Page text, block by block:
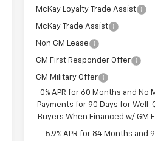
McKay Loyalty Trade Assist
McKay Trade Assist
Non GM Lease
GM First Responder Offer
GM Military Offer
0% APR for 60 Months and No
Payments for 90 Days for Well-
Buyers When Financed w/ GM
5.9% APR for 84 Months and